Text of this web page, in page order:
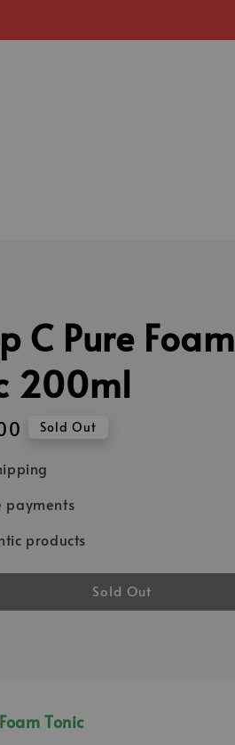
C Pure Foam
200ml
Sold Out
payments
products
Sold Out
Tonic